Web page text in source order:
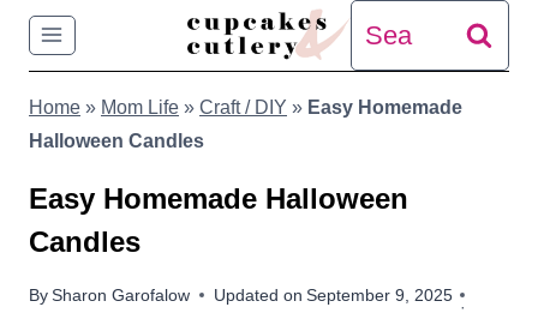
Skip
content
Search
for:
Home » Mom Life » Craft / DIY » Easy Homemade
Halloween Candles
Easy Homemade Halloween
Candles
BySharon Garofalow
Updated on September 9, 2025